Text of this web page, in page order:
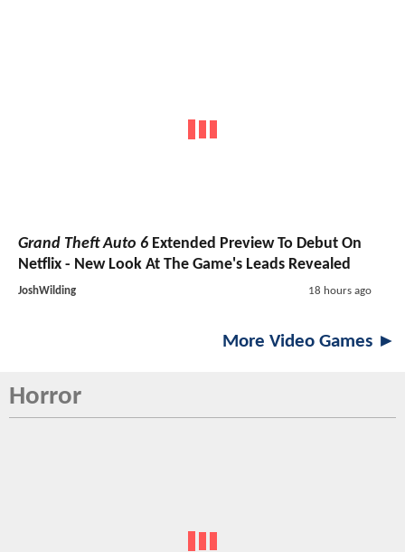
Grand Theft Auto 6 Extended Preview To Debut On
Netflix - New Look At The Game's Leads Revealed
JoshWilding 18 hours ago
More Video Games ►
Horror